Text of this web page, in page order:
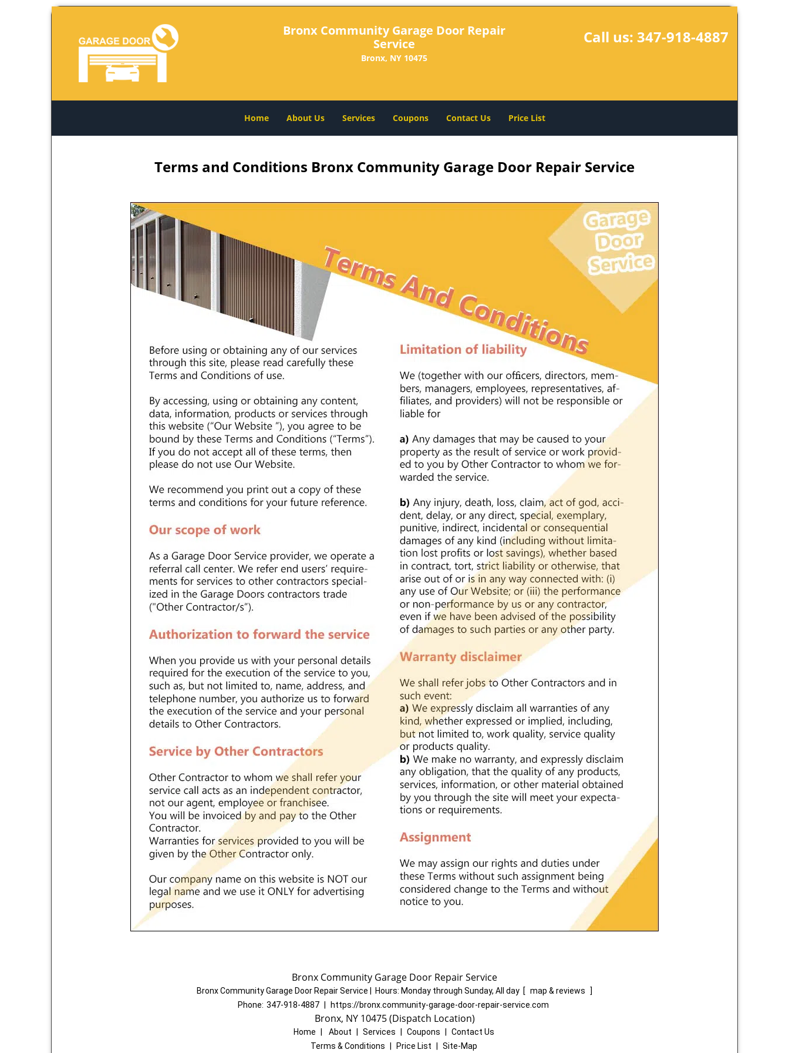
Bronx Community Garage Door Repair
Service
Bronx, NY 10475
Call us: 347-918-4887
Home About Us Services Coupons Contact Us Price List
Terms and Conditions Bronx Community Garage Door Repair Service
Bronx Community Garage Door Repair Service
Bronx Community Garage Door Repair Service Hours: Monday through Sunday, All day [ map & reviews
]
Phone: 347-918-4887 https://bronx.community-garage-door-repair-service.com
Bronx, NY 10475 (Dispatch Location)
Home About Services Coupons
Contact Us
Terms & Conditions
Price List Site-Map